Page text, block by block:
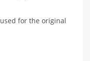
for the original